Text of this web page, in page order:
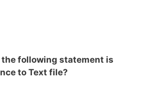
the following statement is
to Text file?